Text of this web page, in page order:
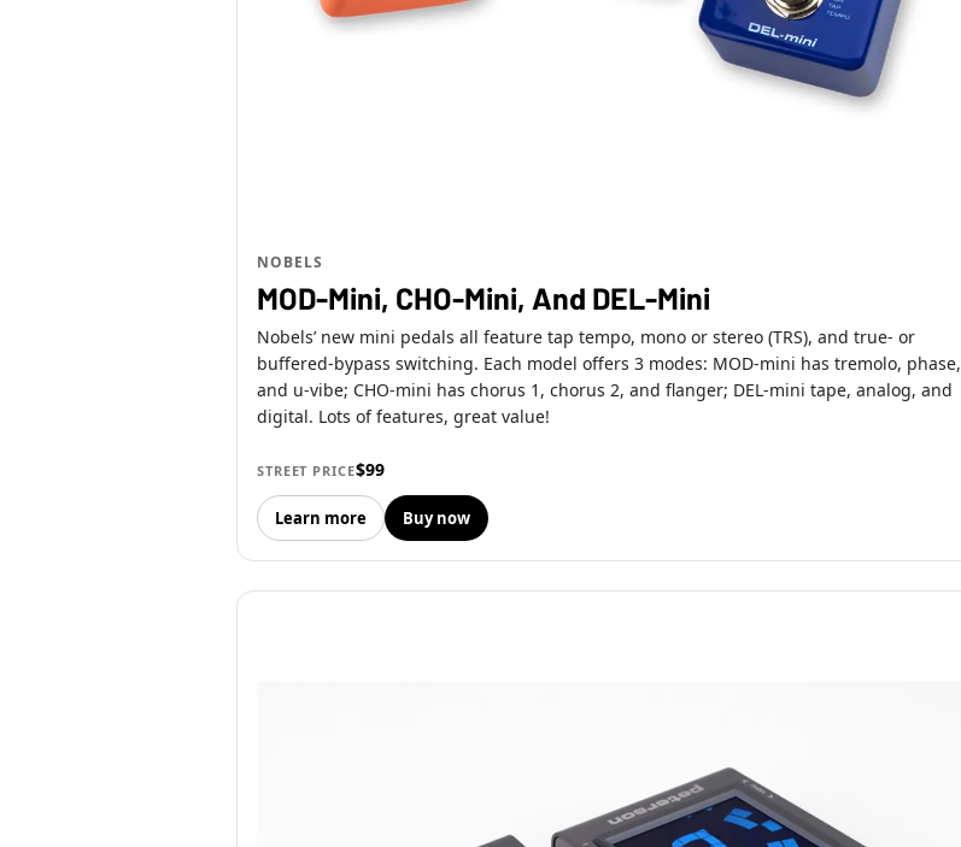
NOBELS
MOD-Mini, CHO-Mini, And DEL-Mini
Nobels’ new mini pedals all feature tap tempo, mono or stereo (TRS), and true- or
buffered-bypass switching. Each model offers 3 modes: MOD-mini has tremolo, phase,
and u-vibe; CHO-mini has chorus 1, chorus 2, and flanger; DEL-mini tape, analog, and
digital. Lots of features, great value!
STREET PRICE$99
Learn more Buy now